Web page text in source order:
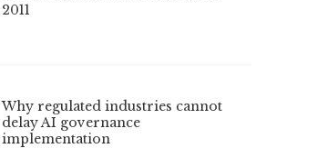
2011
Why regulated industries cannot
delay AI governance
implementation